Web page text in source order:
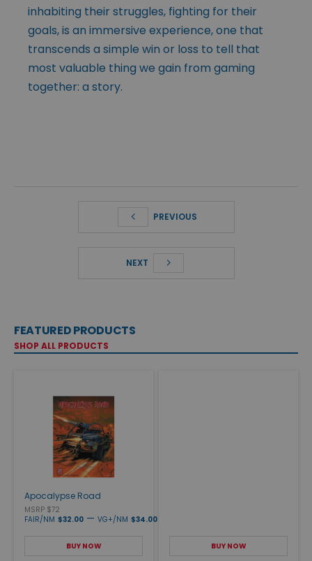
inhabiting their struggles, fighting for their
goals, is an immersive experience, one that
transcends a simple win or loss to tell that
most valuable thing we gain from gaming
together: a story.
PREVIOUS
NEXT
FEATURED PRODUCTS
SHOP ALL PRODUCTS
Apocalypse Road
MSRP $72
FAIR/NM $32.00 — VG+/NM $34.00
BUY NOW BUY NOW